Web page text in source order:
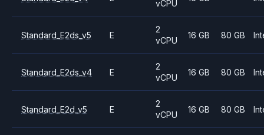
vCPU
Standard_E2ds_v5 E
2
vCPU
16 GB 80 GB
Standard_E2ds_v4 E
2
vCPU
16 GB 80 GB
Standard_E2d_v5 E
2
vCPU
16 GB 80 GB